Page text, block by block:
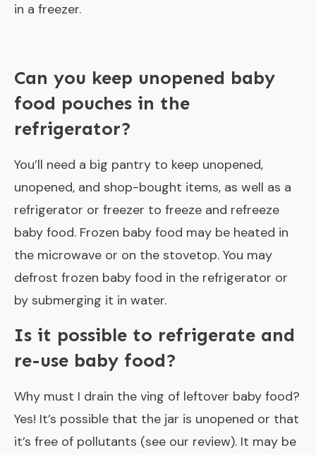
in a freezer.
Can you keep unopened baby
food pouches in the
refrigerator?
You’ll need a big pantry to keep unopened,
unopened, and shop-bought items, as well as a
refrigerator or freezer to freeze and refreeze
baby food. Frozen baby food may be heated in
the microwave or on the stovetop. You may
defrost frozen baby food in the refrigerator or
by submerging it in water.
Is it possible to refrigerate and
re-use baby food?
Why must I drain the ving of leftover baby food?
Yes! It’s possible that the jar is unopened or that
it’s free of pollutants (see our review). It may be